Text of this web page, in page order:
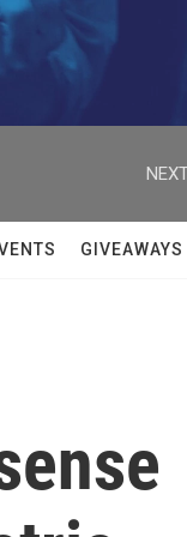
GIVEAWAYS